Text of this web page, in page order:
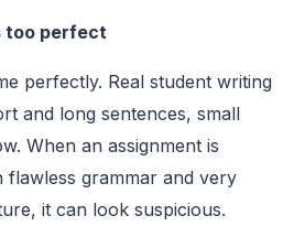
too perfect
perfectly. Real student writing
and long sentences, small
When an assignment is
flawless grammar and very
it can look suspicious.